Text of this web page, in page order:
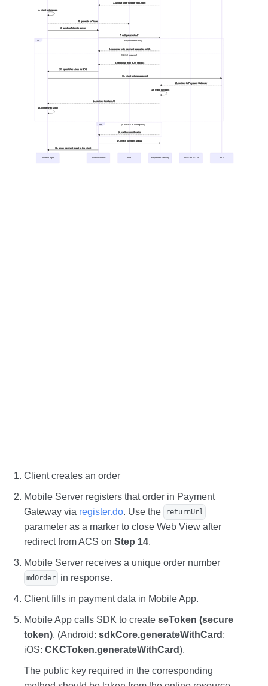
alt [Payment finished]
[3DS2 required]
opt [Callback is configured]
3. unique order number (mdOrder)
4. client enters data
5. generate seToken
6. send seToken to server
7. call payment API
8. response with payment status (go to 16)
9. response with 3DS redirect
10. open Web View for 3DS
11. client enters password
12. redirect to Payment Gateway
13. make payment
14. redirect to returnUrl
15. close Web View
16. callback notification
17. check payment status
18. show payment result to the client
Mobile App Mobile Server SDK Payment Gateway 3DSS/ACS/DS ACS
Client creates an order
Mobile Server registers that order in Payment
Gateway via register.do. Use the returnUrl
parameter as a marker to close Web View after
redirect from ACS on Step 14.
Mobile Server receives a unique order number
mdOrder in response.
Client fills in payment data in Mobile App.
Mobile App calls SDK to create seToken (secure
token). (Android: sdkCore.generateWithCard ;
iOS: CKCToken.generateWithCard).
The public key required in the corresponding